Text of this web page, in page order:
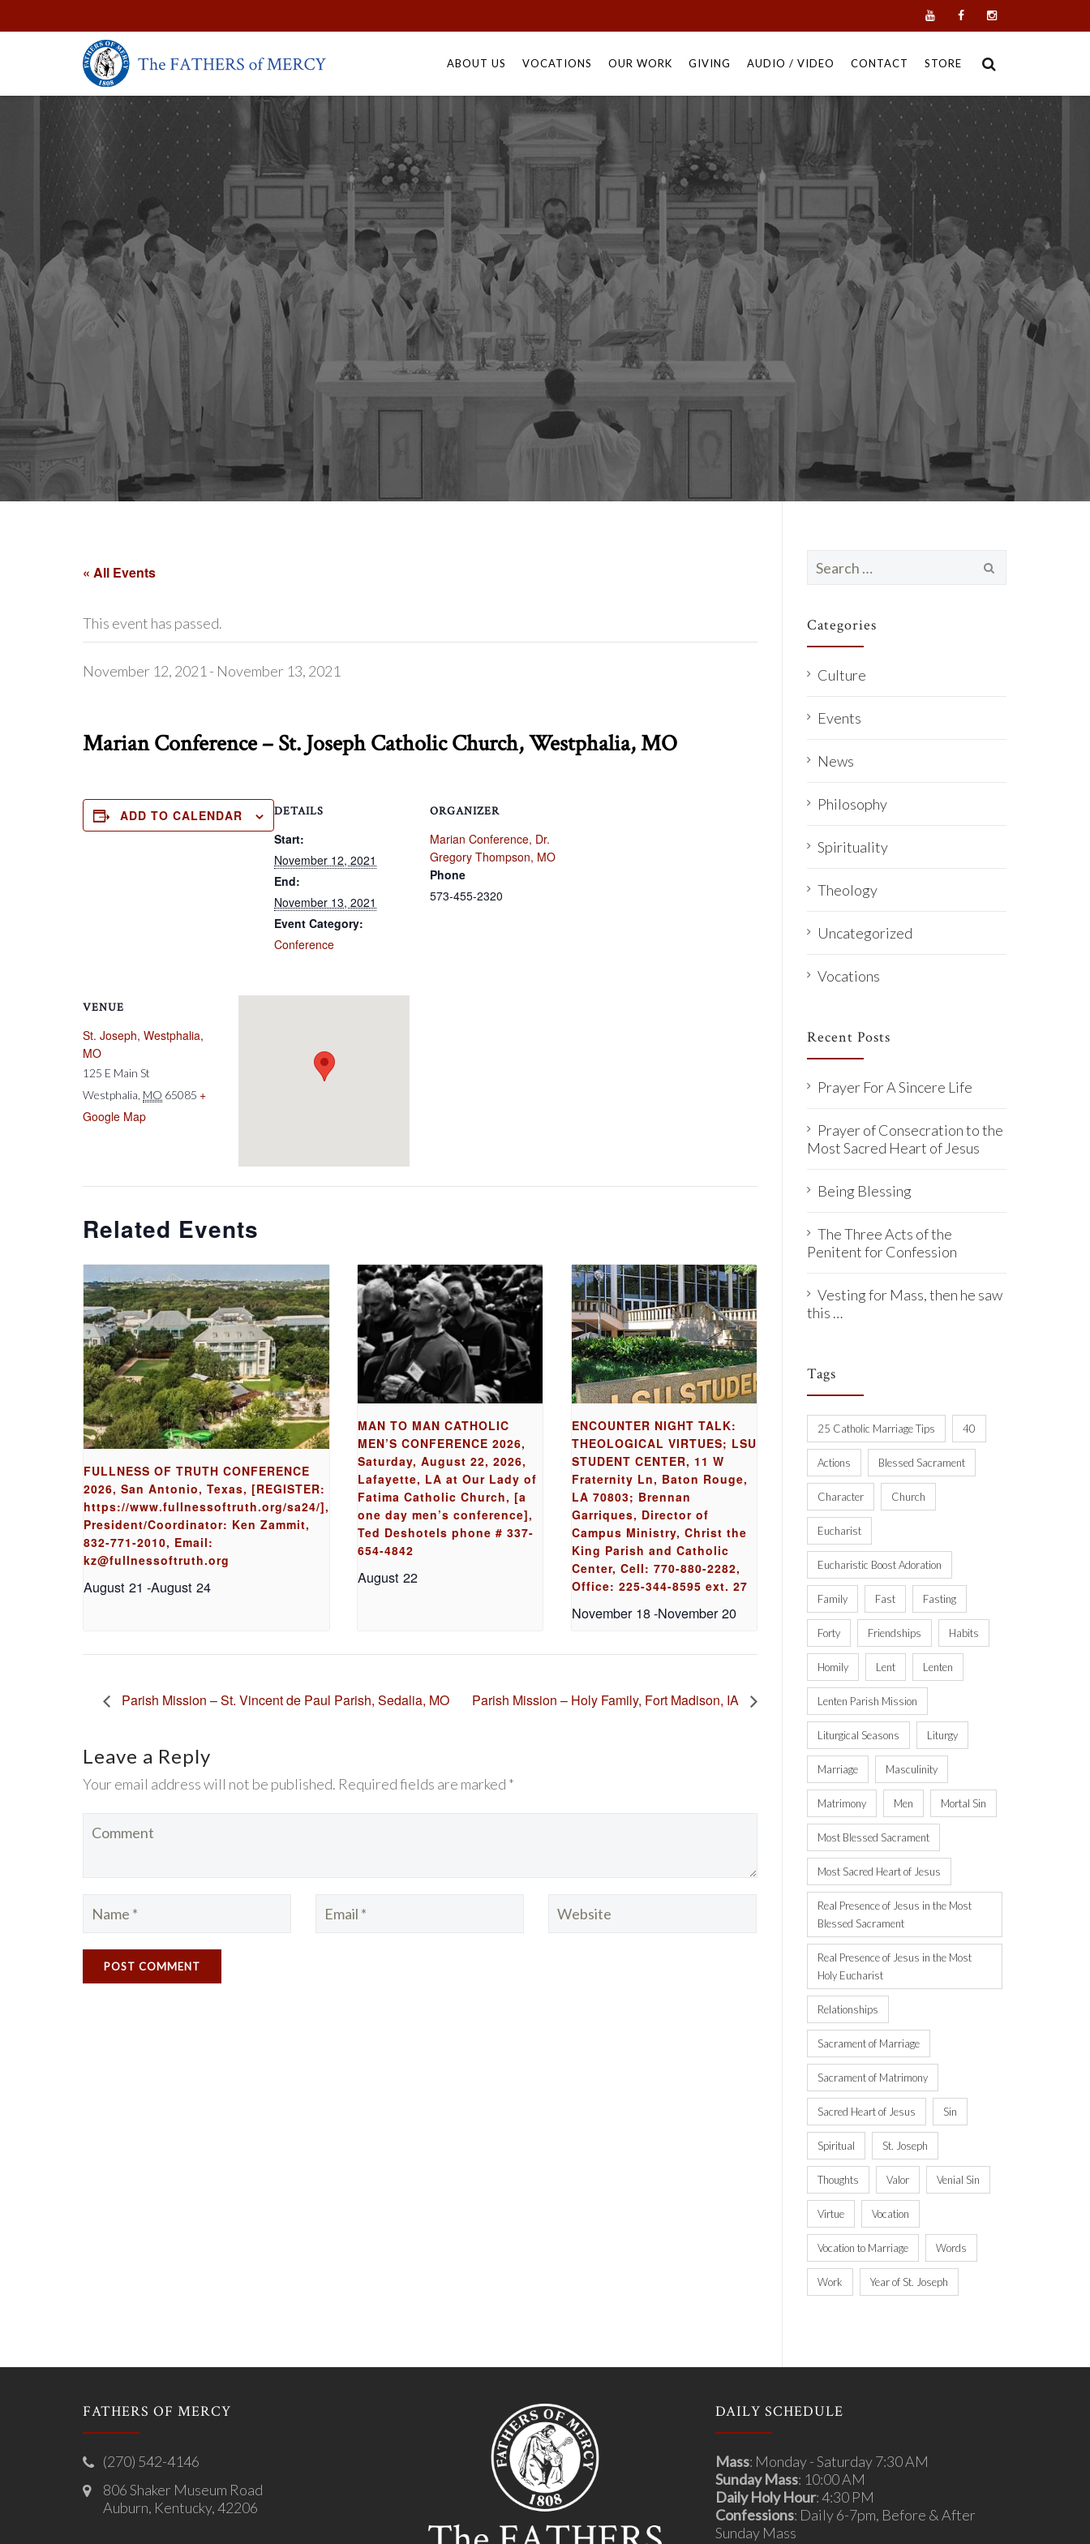
to
ABOUT US VOCATIONS OUR WORK GIVING AUDIO / VIDEO CONTACT STORE
« All Events
This event has passed.
November 12, 2021 - November 13, 2021
Marian Conference – St. Joseph Catholic Church, Westphalia, MO
ADD TO CALENDAR DETAILS
Start:
November 12, 2021
End:
November 13, 2021
Event Category:
Conference
ORGANIZER
Marian Conference, Dr.
Gregory Thompson, MO
Phone
573-455-2320
VENUE
St. Joseph, Westphalia,
MO
125 E Main St
Westphalia MO 65085 +
Google Map
Related Events
FULLNESS OF TRUTH CONFERENCE
2026, San Antonio, Texas, [REGISTER:
https://www.fullnessoftruth.org/sa24/],
President/Coordinator: Ken Zammit,
832-771-2010, Email:
kz@fullnessoftruth.org
August 21 -August 24
MAN TO MAN CATHOLIC
MEN’S CONFERENCE 2026,
Saturday, August 22, 2026,
Lafayette, LA at Our Lady of
Fatima Catholic Church, [a
one day men’s conference],
Ted Deshotels phone # 337-
654-4842
August 22
ENCOUNTER NIGHT TALK:
THEOLOGICAL VIRTUES; LSU
STUDENT CENTER, 11 W
Fraternity Ln, Baton Rouge,
LA 70803; Brennan
Garriques, Director of
Campus Ministry, Christ the
King Parish and Catholic
Center, Cell: 770-880-2282,
Office: 225-344-8595 ext. 27
November 18-November 20
Parish Mission – St. Vincent de Paul Parish, Sedalia, MO Parish Mission – Holy Family, Fort Madison, IA
Leave a Reply
Your email address will not be published. Required fields are marked *
for:
Categories
Culture
Events
News
Philosophy
Spirituality
Theology
Uncategorized
Vocations
Recent Posts
Prayer For A Sincere Life
Prayer of Consecration to the
Most Sacred Heart of Jesus
Being Blessing
The Three Acts of the
Penitent for Confession
Vesting for Mass, then he saw
this …
Tags
25 Catholic Marriage Tips 40
Actions Blessed Sacrament
Character Church
Eucharist
Eucharistic Boost Adoration
Family Fast Fasting
Forty Friendships Habits
Homily Lent Lenten
Lenten Parish Mission
Liturgical Seasons Liturgy
Marriage Masculinity
Matrimony Men Mortal Sin
Most Blessed Sacrament
Most Sacred Heart of Jesus
Real Presence of Jesus in the Most
Blessed Sacrament
Real Presence of Jesus in the Most
Holy Eucharist
Relationships
Sacrament of Marriage
Sacrament of Matrimony
Sacred Heart of Jesus Sin
Spiritual St. Joseph
Thoughts Valor Venial Sin
Virtue Vocation
Vocation to Marriage Words
Work Year of St. Joseph
FATHERS OF MERCY
(270) 542-4146
806 Shaker Museum Road
Auburn, Kentucky, 42206
DAILY SCHEDULE
Mass: Monday - Saturday 7:30 AM
Sunday Mass: 10:00 AM
Daily Holy Hour: 4:30 PM
Confessions: Daily 6-7pm, Before & After
Sunday Mass